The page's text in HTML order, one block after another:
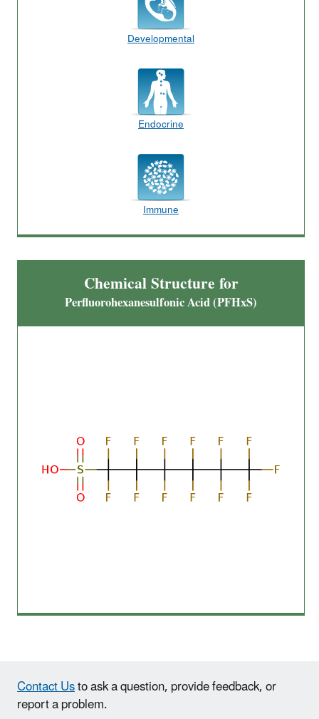
Developmental
Endocrine
Immune
Chemical Structure for
Perfluorohexanesulfonic Acid (PFHxS)
Contact Usto ask a question, provide feedback, or
report a problem.